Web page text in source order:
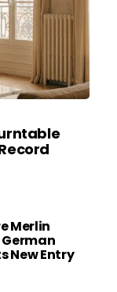
Merlin
German
New Entry